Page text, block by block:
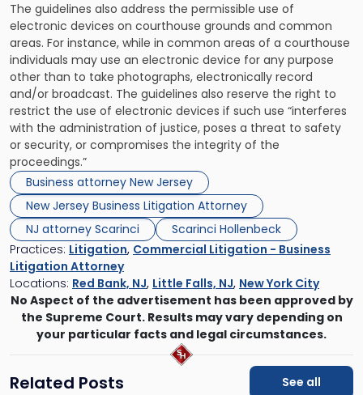
The guidelines also address the permissible use of
electronic devices on courthouse grounds and common
areas. For instance, while in common areas of a courthouse
individuals may use an electronic device for any purpose
other than to take photographs, electronically record
and/or broadcast. The guidelines also reserve the right to
restrict the use of electronic devices if such use “interferes
with the administration of justice, poses a threat to safety
or security, or compromises the integrity of the
proceedings.”
Business attorney New Jersey
New Jersey Business Litigation Attorney
NJ attorney Scarinci
Scarinci Hollenbeck
Practices: Litigation, Commercial Litigation - Business
Litigation Attorney
Locations: Red Bank, NJ, Little Falls, NJ, New York City
No Aspect of the advertisement has been approved by
the Supreme Court. Results may vary depending on
your particular facts and legal circumstances.
Related Posts See all